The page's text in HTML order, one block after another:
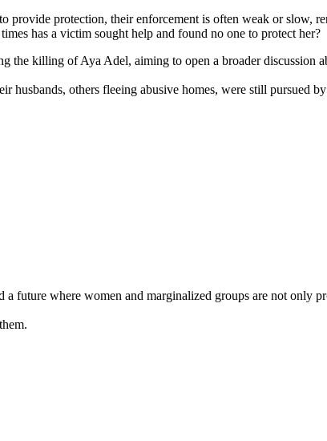
provide protection, their enforcement is often weak or slow,
has a victim sought help and found no one to protect her?
the killing of Aya Adel, aiming to open a broader discussion
others fleeing abusive homes, were still pursued
a future where women and marginalized groups are not only